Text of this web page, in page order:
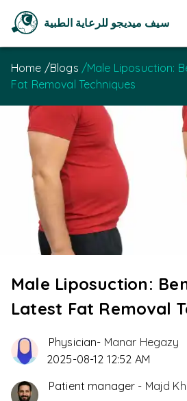
سيف ميديجو للرعاية الطبية
Home /Blogs /Male Liposuction:
Fat Removal Techniques
Male Liposuction:
Latest Fat Removal
Physician- Manar Hegazy
2025-08-12 12:52 AM
Patient manager - Majd Kh